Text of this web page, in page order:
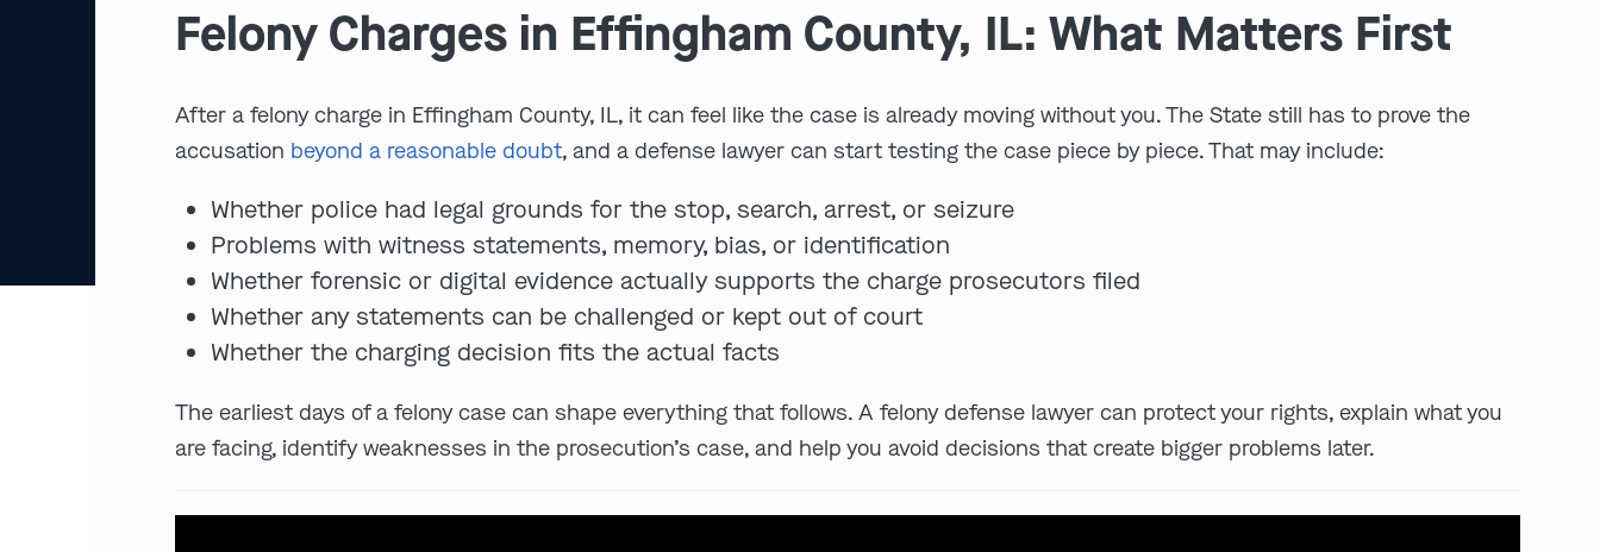
Felony Charges in Effingham County, IL: What Matters First
After a felony charge in Effingham County, IL, it can feel like the case is already moving without you. The State still has to prove the
accusation beyond a reasonable doubt, and a defense lawyer can start testing the case piece by piece. That may include:
Whether police had legal grounds for the stop, search, arrest, or seizure
Problems with witness statements, memory, bias, or identification
Whether forensic or digital evidence actually supports the charge prosecutors filed
Whether any statements can be challenged or kept out of court
Whether the charging decision fits the actual facts
The earliest days of a felony case can shape everything that follows. A felony defense lawyer can protect your rights, explain what you
are facing, identify weaknesses in the prosecution’s case, and help you avoid decisions that create bigger problems later.